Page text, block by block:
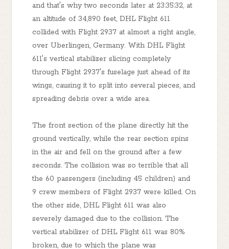
and that's why two seconds later at 23:35:32, at
an altitude of 34,890 feet, DHL Flight 611
collided with Flight 2937 at almost a right angle,
over Uberlingen, Germany. With DHL Flight
611's vertical stabilizer slicing completely
through Flight 2937's fuselage just ahead of its
wings, causing it to split into several pieces, and
spreading debris over a wide area.
The front section of the plane directly hit the
ground vertically, while the rear section spins
in the air and fell on the ground after a few
seconds. The collision was so terrible that all
the 60 passengers (including 45 children) and
9 crew members of Flight 2937 were killed. On
the other side, DHL Flight 611 was also
severely damaged due to the collision. The
vertical stabilizer of DHL Flight 611 was 80%
broken, due to which the plane was